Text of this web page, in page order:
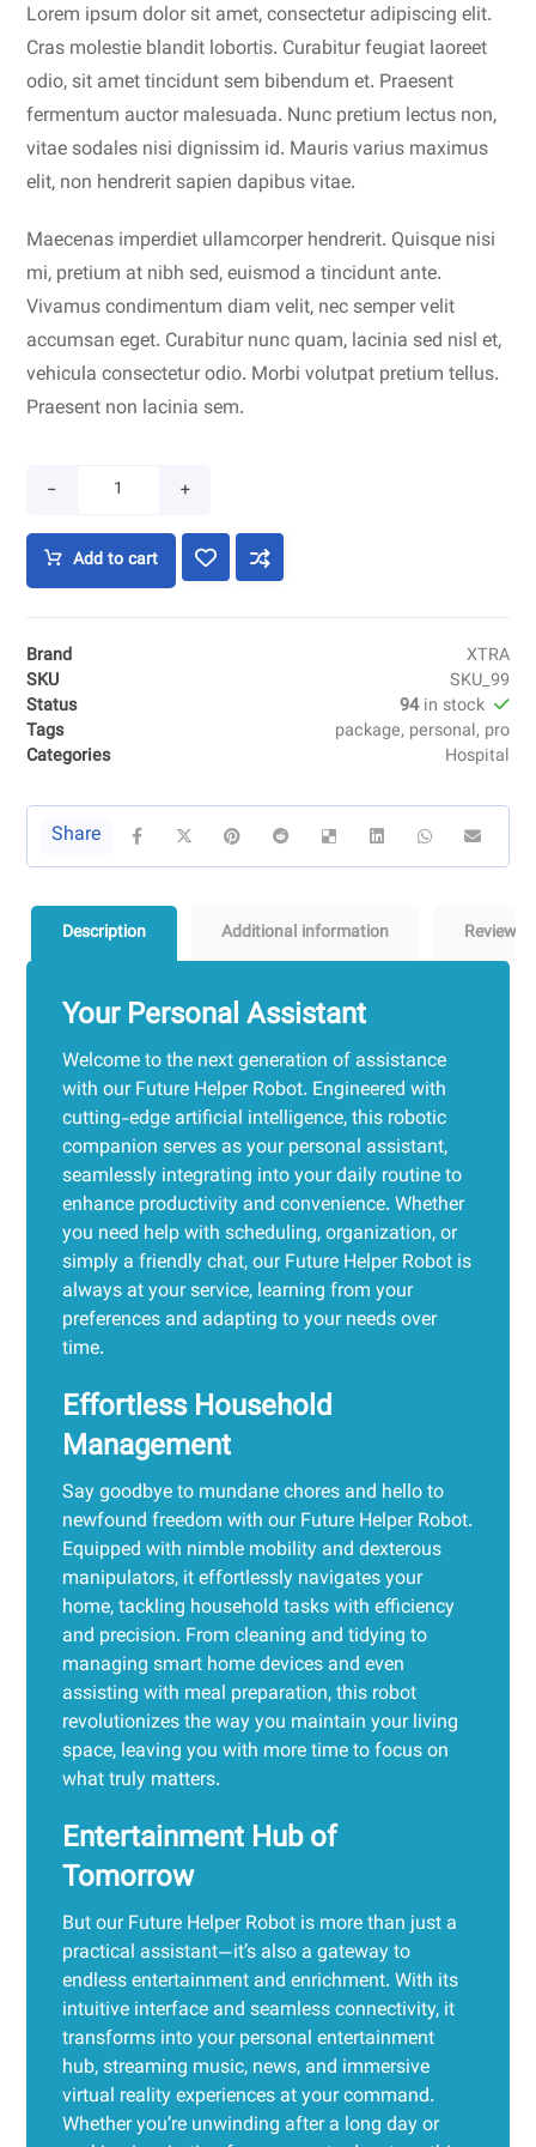
Lorem ipsum dolor sit amet, consectetur adipiscing elit.
Cras molestie blandit lobortis. Curabitur feugiat laoreet
odio, sit amet tincidunt sem bibendum et. Praesent
fermentum auctor malesuada. Nunc pretium lectus non,
vitae sodales nisi dignissim id. Mauris varius maximus
elit, non hendrerit sapien dapibus vitae.
Maecenas imperdiet ullamcorper hendrerit. Quisque nisi
mi, pretium at nibh sed, euismod a tincidunt ante.
Vivamus condimentum diam velit, nec semper velit
accumsan eget. Curabitur nunc quam, lacinia sed nisl et,
vehicula consectetur odio. Morbi volutpat pretium tellus.
Praesent non lacinia sem.
- +
Add to cart
Brand
XTRA
SKU
SKU_99
Status
94in stock
Tags
package, personal, pro
Categories
Hospital
Description Additional information Reviews
Your Personal Assistant
Welcome to the next generation of assistance
with our Future Helper Robot. Engineered with
cutting-edge artificial intelligence, this robotic
companion serves as your personal assistant,
seamlessly integrating into your daily routine to
enhance productivity and convenience. Whether
you need help with scheduling, organization, or
simply a friendly chat, our Future Helper Robot is
always at your service, learning from your
preferences and adapting to your needs over
time.
Effortless Household
Management
Say goodbye to mundane chores and hello to
newfound freedom with our Future Helper Robot.
Equipped with nimble mobility and dexterous
manipulators, it effortlessly navigates your
home, tackling household tasks with efficiency
and precision. From cleaning and tidying to
managing smart home devices and even
assisting with meal preparation, this robot
revolutionizes the way you maintain your living
space, leaving you with more time to focus on
what truly matters.
Entertainment Hub of
Tomorrow
But our Future Helper Robot is more than just a
practical assistant—it’s also a gateway to
endless entertainment and enrichment. With its
intuitive interface and seamless connectivity, it
transforms into your personal entertainment
hub, streaming music, news, and immersive
virtual reality experiences at your command.
Whether you’re unwinding after a long day or